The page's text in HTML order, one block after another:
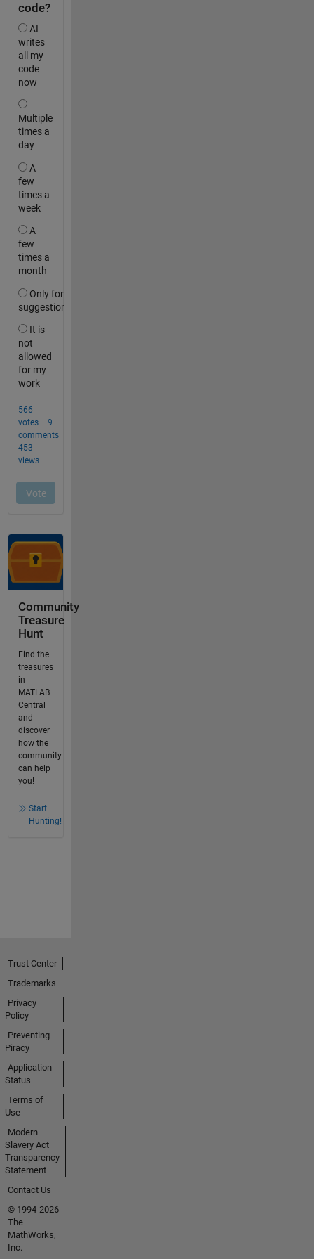
Community
Treasure
Hunt
Find the
treasures
in
MATLAB
Central
and
discover
how the
community
can help
you!
Start
Hunting!
Trust Center
Trademarks
Privacy
Policy
Preventing
Piracy
Application
Status
Terms of
Use
Modern
Slavery Act
Transparency
Statement
Contact Us
© 1994-2026
The
MathWorks,
Inc.